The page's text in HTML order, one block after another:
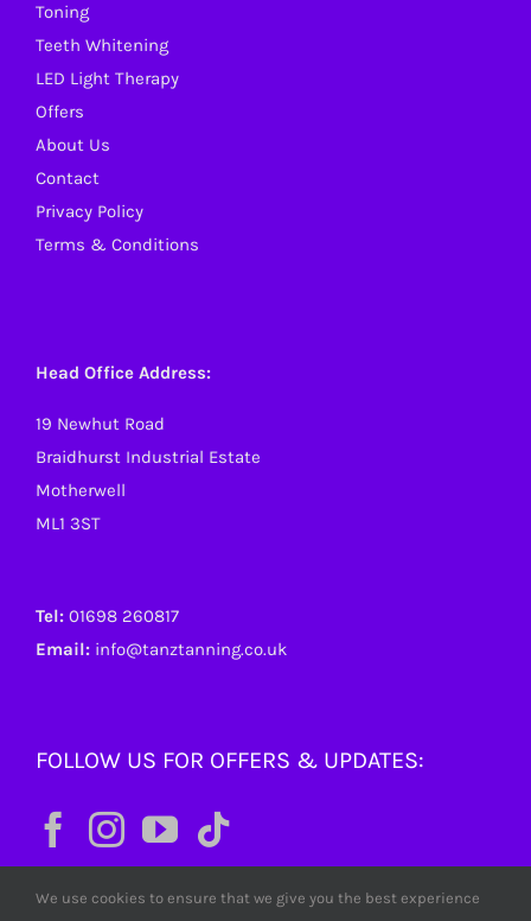
product
page
Toning
Teeth Whitening
LED Light Therapy
Offers
About Us
Contact
Privacy Policy
Terms & Conditions
Head Office Address:
19 Newhut Road
Braidhurst Industrial Estate
Motherwell
ML1 3ST
Tel: 01698 260817
Email: info@tanztanning.co.uk
FOLLOW US FOR OFFERS & UPDATES:
We use cookies to ensure that we give you the best experience